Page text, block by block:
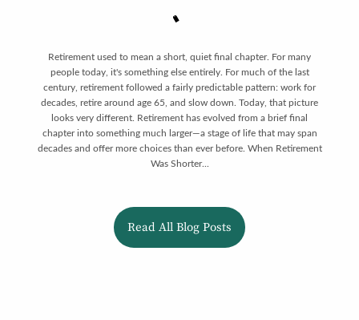
Retirement used to mean a short, quiet final chapter. For many
people today, it's something else entirely. For much of the last
century, retirement followed a fairly predictable pattern: work for
decades, retire around age 65, and slow down. Today, that picture
looks very different. Retirement has evolved from a brief final
chapter into something much larger—a stage of life that may span
decades and offer more choices than ever before. When Retirement
Was Shorter...
Read All Blog Posts